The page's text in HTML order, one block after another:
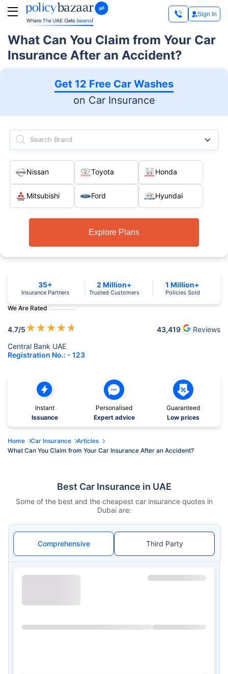
Sign In
What Can You Claim from Your Car
Insurance After an Accident?
Get 12 Free Car Washes
on Car Insurance
Search Brand
Nissan Toyota Honda
Mitsubishi Ford Hyundai
Explore Plans
We Are Rated
4.7/5★★★★★ 43,419
Reviews
Central Bank UAE
Registration No.: - 123
35+
Insurance Partners
2 Million+
Trusted Customers
1 Million+
Policies Sold
Instant
Issuance
Personalised
Expert advice
Guaranteed
Low prices
Home Car Insurance
Articles
What Can You Claim from Your Car Insurance After an Accident?
Best Car Insurance in UAE
Some of the best and the cheapest car insurance quotes in
Dubai are:
Comprehensive Third Party